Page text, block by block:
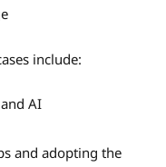
include:
AI
and adopting the